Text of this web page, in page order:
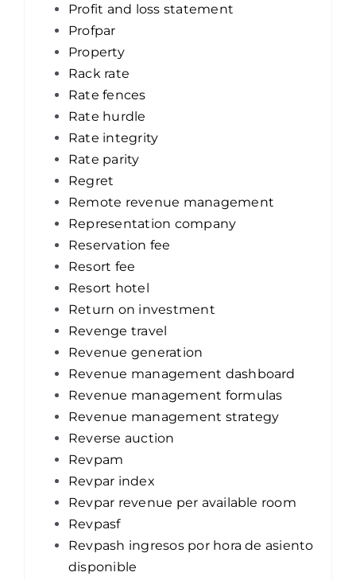
Profit and loss statement
Profpar
Property
Rack rate
Rate fences
Rate hurdle
Rate integrity
Rate parity
Regret
Remote revenue management
Representation company
Reservation fee
Resort fee
Resort hotel
Return on investment
Revenge travel
Revenue generation
Revenue management dashboard
Revenue management formulas
Revenue management strategy
Reverse auction
Revpam
Revpar index
Revpar revenue per available room
Revpasf
Revpash ingresos por hora de asiento
disponible